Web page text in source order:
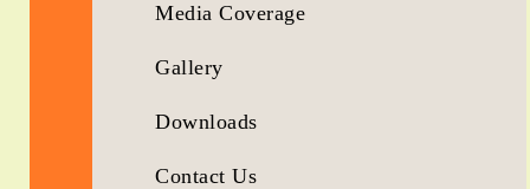
Media Coverage
Gallery
Downloads
Contact Us